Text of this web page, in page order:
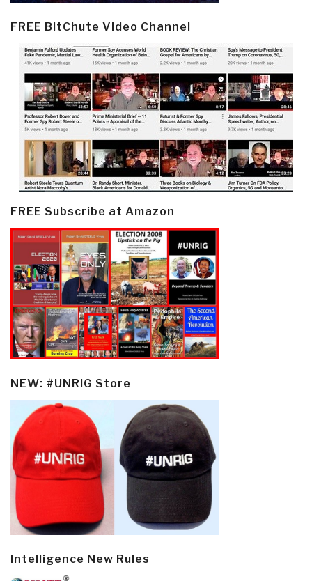
FREE BitChute Video Channel
FREE Subscribe at Amazon
NEW: #UNRIG Store
Intelligence New Rules